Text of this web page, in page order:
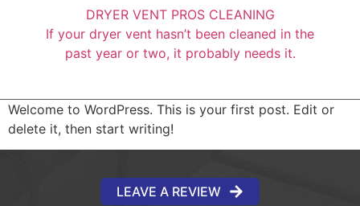
DRYER VENT PROS CLEANING
If your dryer vent hasn’t been cleaned in the
past year or two, it probably needs it.
Welcome to WordPress. This is your first post. Edit or
delete it, then start writing!
LEAVE A REVIEW